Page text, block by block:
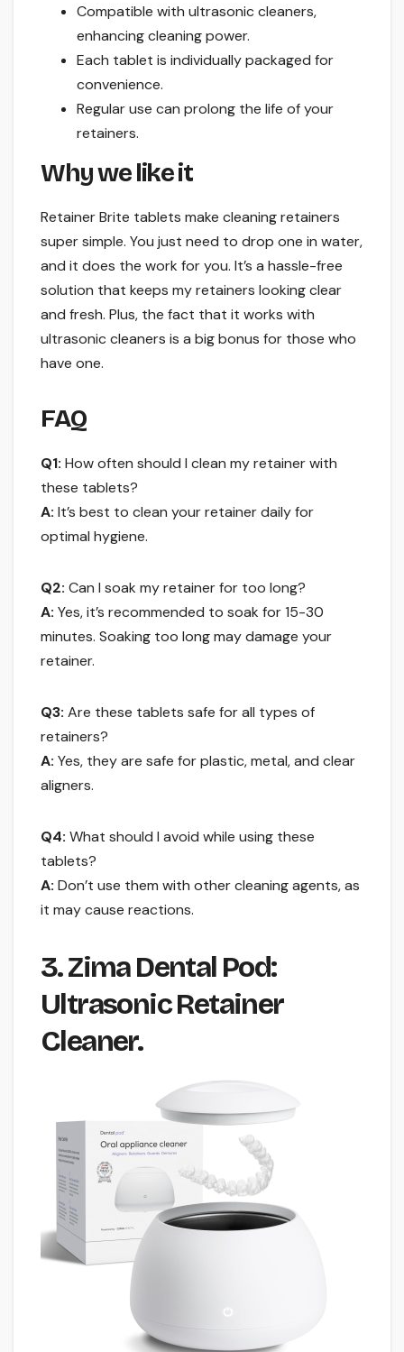
Compatible with ultrasonic cleaners,
enhancing cleaning power.
Each tablet is individually packaged for
convenience.
Regular use can prolong the life of your
retainers.
Why we like it
Retainer Brite tablets make cleaning retainers
super simple. You just need to drop one in water,
and it does the work for you. It’s a hassle-free
solution that keeps my retainers looking clear
and fresh. Plus, the fact that it works with
ultrasonic cleaners is a big bonus for those who
have one.
FAQ
Q1: How often should I clean my retainer with
these tablets?
A: It’s best to clean your retainer daily for
optimal hygiene.
Q2: Can I soak my retainer for too long?
A: Yes, it’s recommended to soak for 15-30
minutes. Soaking too long may damage your
retainer.
Q3: Are these tablets safe for all types of
retainers?
A: Yes, they are safe for plastic, metal, and clear
aligners.
Q4: What should I avoid while using these
tablets?
A: Don’t use them with other cleaning agents, as
it may cause reactions.
3. Zima Dental Pod:
Ultrasonic Retainer
Cleaner.